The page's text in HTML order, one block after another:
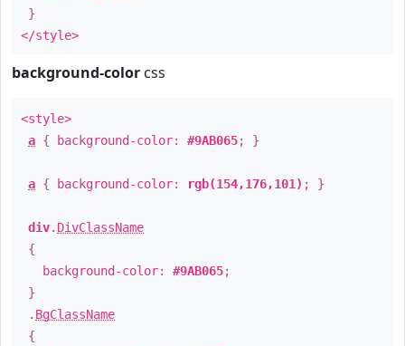
}
</style>
background-color css
<style>
a { background-color: #9AB065; }
a { background-color: rgb(154,176,101) ; }
div. DivClassName
{
background-color: #9AB065;
}
. BgClassName
{